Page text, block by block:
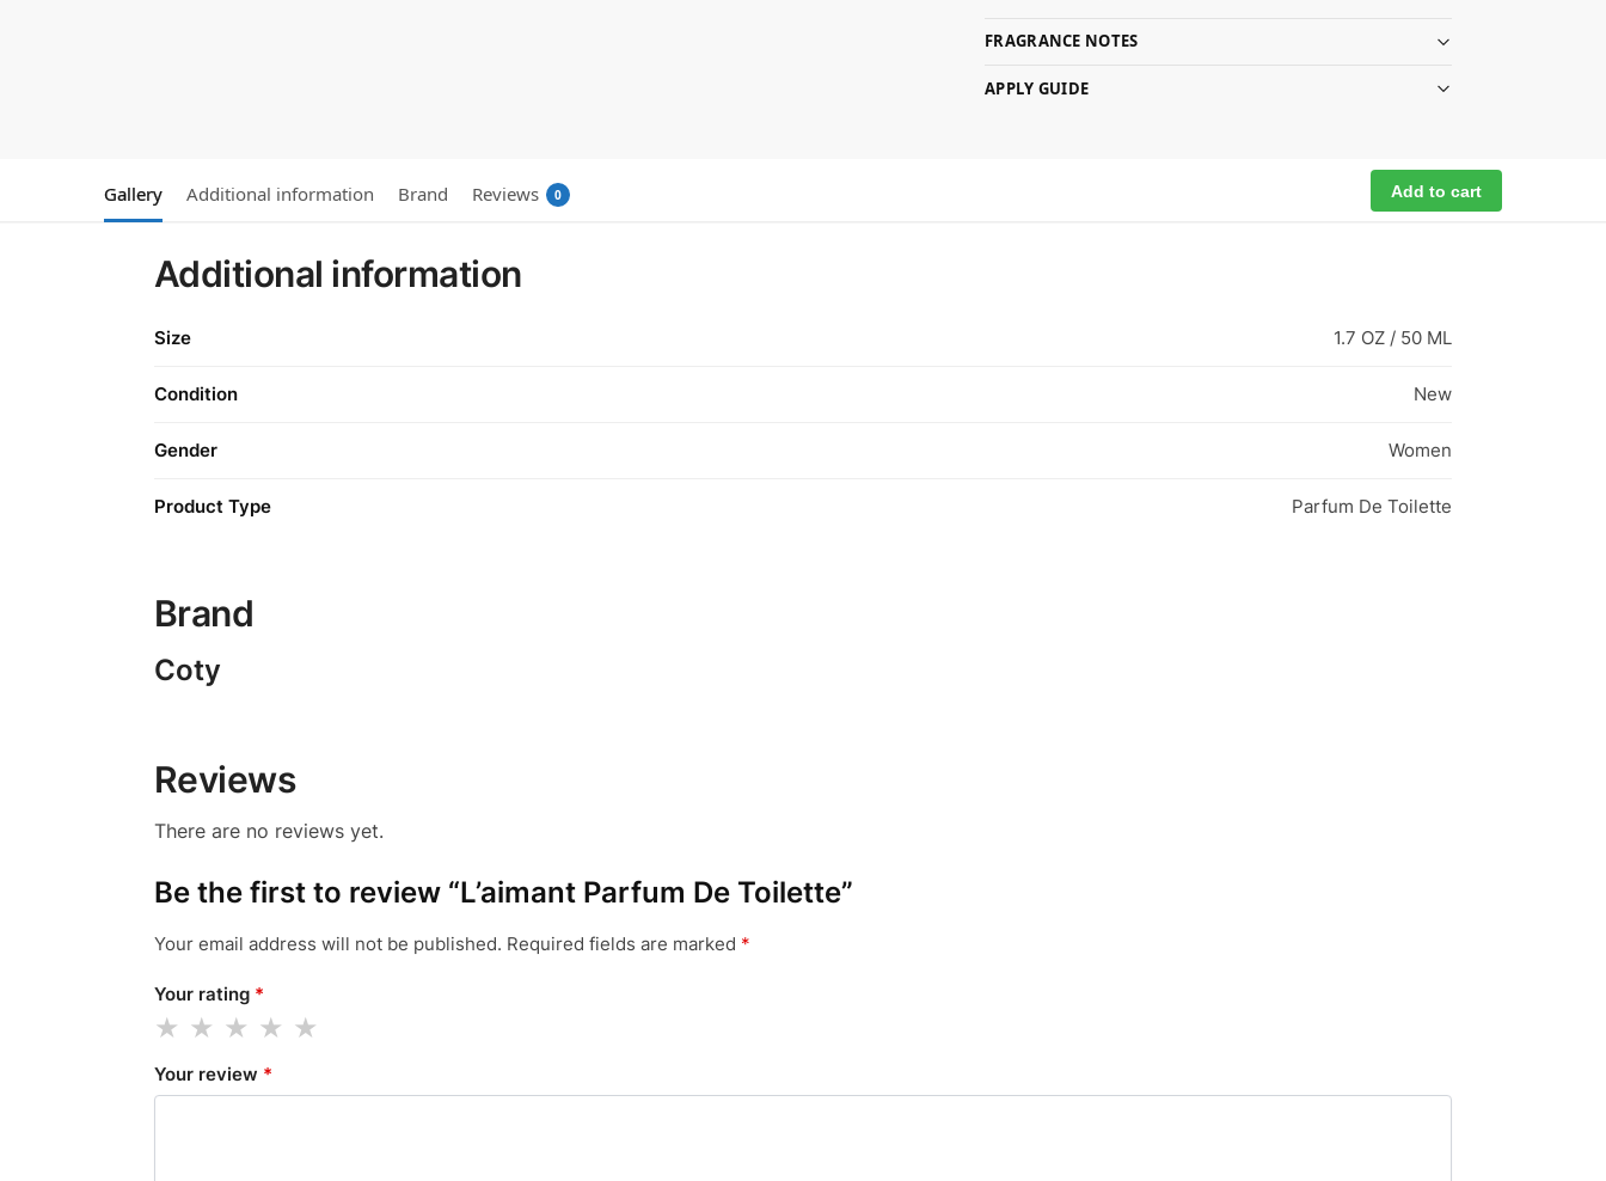
FRAGRANCE NOTES
APPLY GUIDE
Gallery Additional information Brand Reviews 0 Add to cart
Additional information
Size 1.7 OZ / 50 ML
Condition New
Gender Women
Product Type Parfum De Toilette
Brand
Coty
Reviews
There are no reviews yet.
Be the first to review “L’aimant Parfum De Toilette”
Your email address will not be published. Required fields are marked *
Your rating *
Your review *